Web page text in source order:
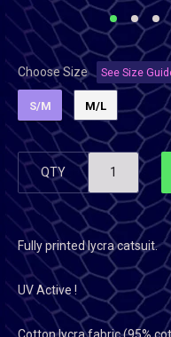
Choose Size See Size
S/M M/L
QTY
Fully printed lycra catsuit.
UV Active !